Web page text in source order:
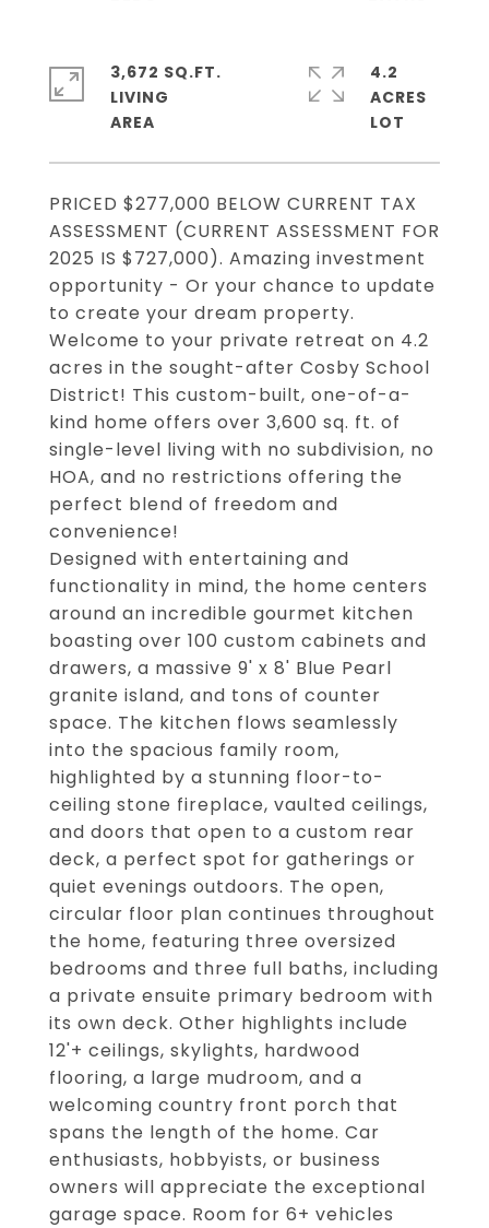
PRICED $277,000 BELOW CURRENT TAX
ASSESSMENT (CURRENT ASSESSMENT FOR
2025 IS $727,000). Amazing investment
opportunity - Or your chance to update
to create your dream property.
Welcome to your private retreat on 4.2
acres in the sought-after Cosby School
District! This custom-built, one-of-a-
kind home offers over 3,600 sq. ft. of
single-level living with no subdivision, no
HOA, and no restrictions offering the
perfect blend of freedom and
convenience!
Designed with entertaining and
functionality in mind, the home centers
around an incredible gourmet kitchen
boasting over 100 custom cabinets and
drawers, a massive 9' x 8' Blue Pearl
granite island, and tons of counter
space. The kitchen flows seamlessly
into the spacious family room,
highlighted by a stunning floor-to-
ceiling stone fireplace, vaulted ceilings,
and doors that open to a custom rear
deck, a perfect spot for gatherings or
quiet evenings outdoors. The open,
circular floor plan continues throughout
the home, featuring three oversized
bedrooms and three full baths, including
a private ensuite primary bedroom with
its own deck. Other highlights include
12'+ ceilings, skylights, hardwood
flooring, a large mudroom, and a
welcoming country front porch that
spans the length of the home. Car
enthusiasts, hobbyists, or business
owners will appreciate the exceptional
garage space. Room for 6+ vehicles
3,672 SQ.FT.
LIVING
4.2
ACRES